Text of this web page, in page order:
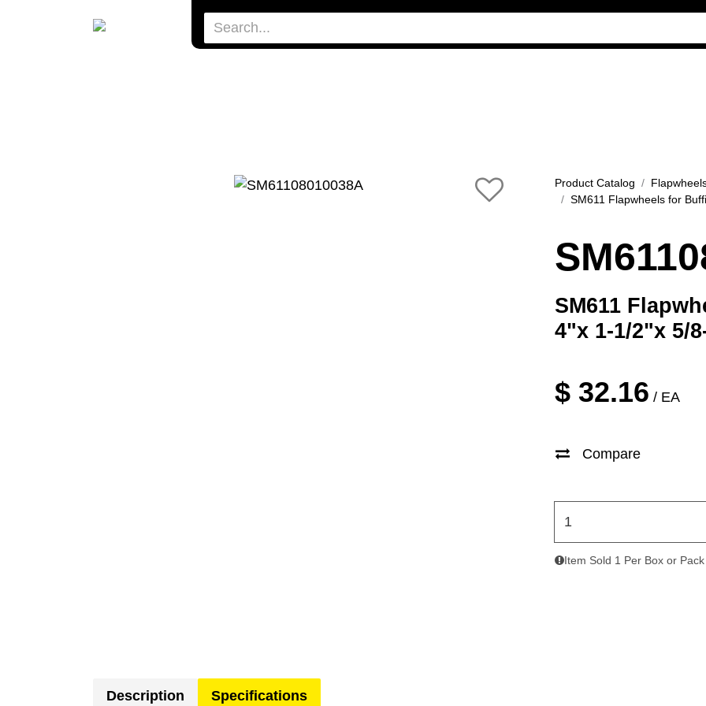
Product Catalog
SM611 Flapwheels for
SM611
4"x 1-1/2"x 5/
$ 32.16 / EA
Compare
Item Sold 1 Per Box or Pack
Description Specifications